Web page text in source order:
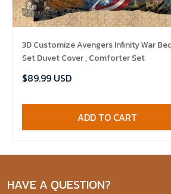
3D Customize Avengers Infinity War
Set Duvet Cover , Comforter Set
$89.99 USD
ADD TO CART
HAVE A QUESTION?